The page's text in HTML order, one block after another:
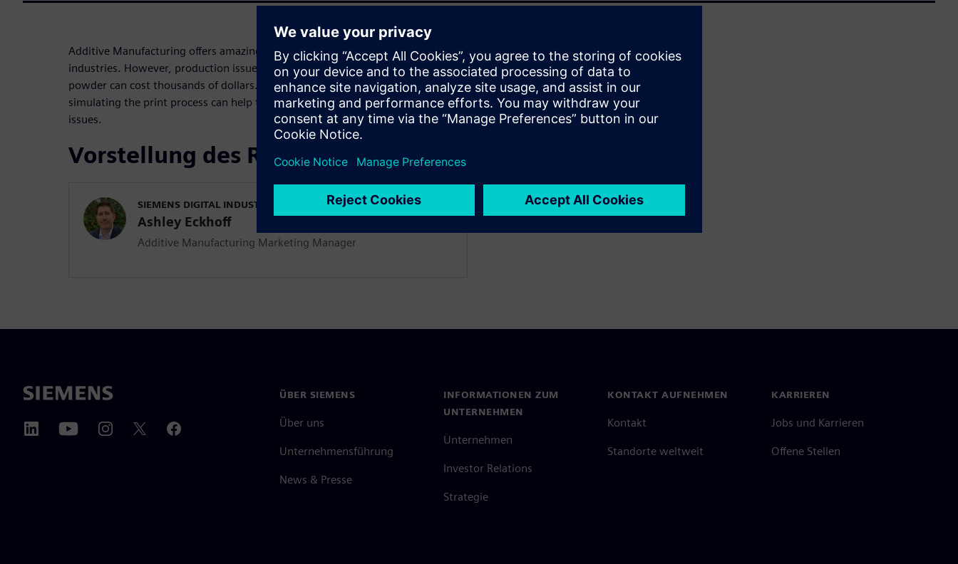
Additive Manufacturing offers amazing opportunities for innovation across
industries. However, production issues with expensive materials like metal
powder can cost thousands of dollars. This webinar will show you how
simulating the print process can help to predict and compensate for these
issues.
Vorstellung des Referenten
SIEMENS DIGITAL INDUSTRIES SOFTWARE
Ashley Eckhoff
Additive Manufacturing Marketing Manager
ÜBER SIEMENS
Über uns
Unternehmensführung
News & Presse
INFORMATIONEN ZUM
UNTERNEHMEN
Unternehmen
Investor Relations
Strategie
KONTAKT AUFNEHMEN
Kontakt
Standorte weltweit
KARRIEREN
Jobs und Karrieren
Offene Stellen